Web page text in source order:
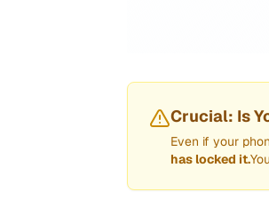
Crucial: Is
Even if your
has locked it.